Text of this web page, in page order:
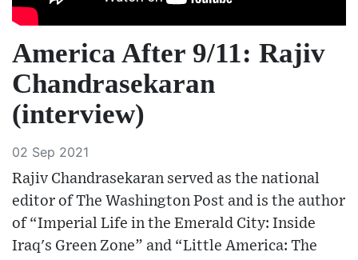
America After 9/11: Rajiv
Chandrasekaran
(interview)
02 Sep 2021
Rajiv Chandrasekaran served as the national
editor of The Washington Post and is the author
of “Imperial Life in the Emerald City: Inside
Iraq's Green Zone” and “Little America: The